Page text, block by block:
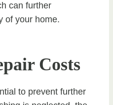
can further
of your home.
Costs
to prevent further